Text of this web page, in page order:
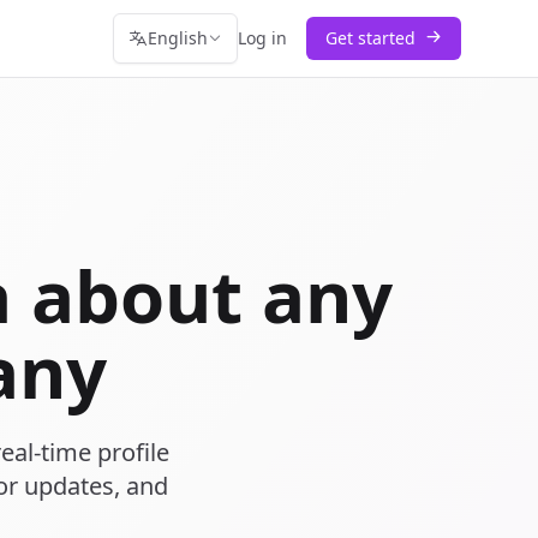
English Log in Get started
any
time profile
updates, and